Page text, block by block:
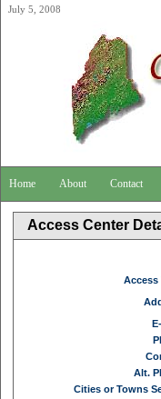
July 5, 2008
Home About Contact
Access Center
Access
Alt.
Cities or Towns